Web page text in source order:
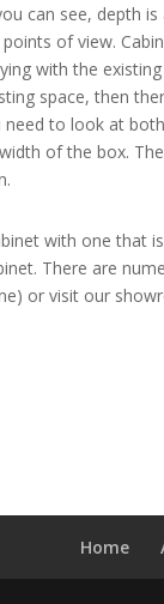
can see, depth
of view.
with the
space, then
to look at
of the box.
with one
There are
or visit our
Home